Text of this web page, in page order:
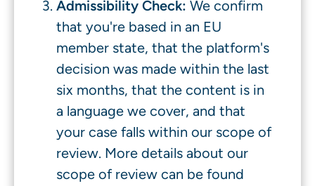
Admissibility Check: We confirm
that you're based in an EU
member state, that the platform's
decision was made within the last
six months, that the content is in
a language we cover, and that
your case falls within our scope of
review. More details about our
scope of review can be found